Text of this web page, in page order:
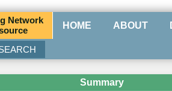
Network
HOME ABOUT
Summary